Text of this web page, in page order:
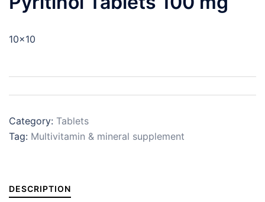
10×10
Category: Tablets
Tag: Multivitamin & mineral supplement
DESCRIPTION